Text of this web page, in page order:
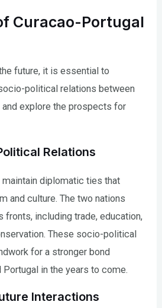
Curacao-Portugal
future, it is essential to
political relations between
and explore the prospects for
Relations
maintain diplomatic ties that
and culture. The two nations
fronts, including trade, education,
These socio-political
for a stronger bond
Portugal in the years to come.
Interactions